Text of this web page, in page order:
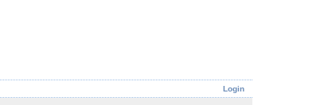
Login